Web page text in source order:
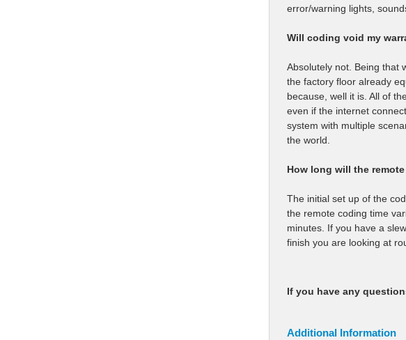
error/warning lights,
Will coding void my
Absolutely not. Being that
the factory floor already
because, well it is. All of
even if the internet
system with multiple
the world.
How long will the
The initial set up of the
the remote coding time
minutes. If you have a
finish you are looking at
If you have any
Additional Information